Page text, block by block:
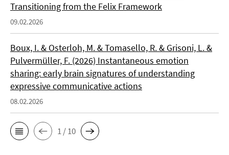
Transitioning from the Felix Framework
09.02.2026
Boux, I. & Osterloh, M. & Tomasello, R. & Grisoni, L. &
Pulvermüller, F. (2026) Instantaneous emotion
sharing: early brain signatures of understanding
expressive communicative actions
08.02.2026
1 / 10